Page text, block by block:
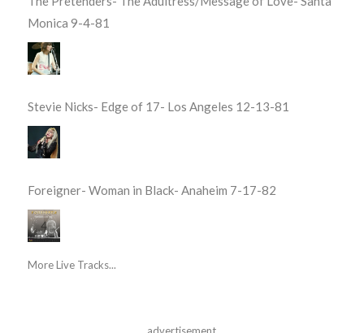
Monica 9-4-81
Stevie Nicks- Edge of 17- Los Angeles 12-13-81
Foreigner- Woman in Black- Anaheim 7-17-82
More Live Tracks...
advertisement